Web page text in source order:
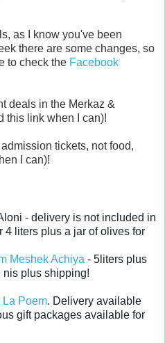
as I know you've been
there are some changes, so
to check the Facebook
deals in the Merkaz &
this link when I can)!
tickets, not food,
I can)!
- delivery is not included in
4 liters plus a jar of olives for
Meshek Achiya - 5liters plus
nis plus shipping!
La Poem. Delivery available
gift packages available for